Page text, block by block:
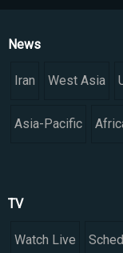
News
Iran West Asia
Asia-Pacific
TV
Watch Live